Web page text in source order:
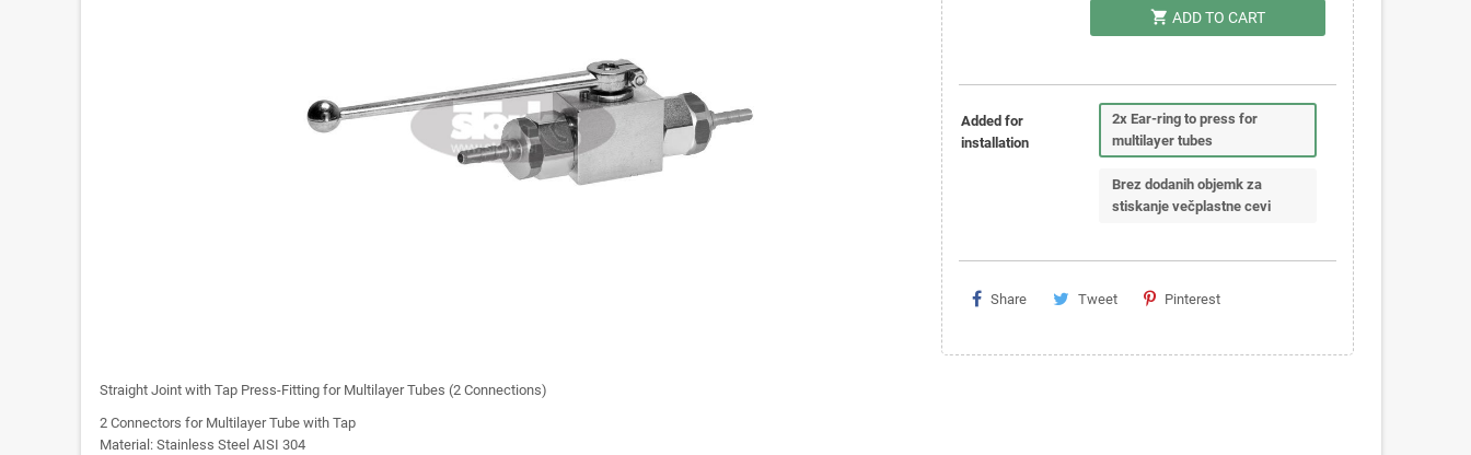
Straight Joint with Tap Press-Fitting for Multilayer Tubes (2 Connections)
2 Connectors for Multilayer Tube with Tap
Material: Stainless Steel AISI 304
shopping_cart ADD TO CART
Added for
installation
2x Ear-ring to press for
multilayer tubes
Brez dodanih objemk za
stiskanje večplastne cevi
Share Tweet Pinterest